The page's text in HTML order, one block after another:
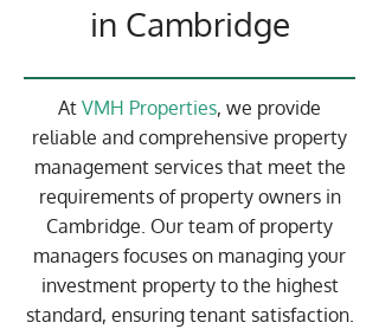
in Cambridge
At VMH Properties, we provide
reliable and comprehensive property
management services that meet the
requirements of property owners in
Cambridge. Our team of property
managers focuses on managing your
investment property to the highest
standard, ensuring tenant satisfaction.